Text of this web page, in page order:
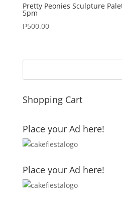
Pretty Peonies Sculpture
5pm
₱500.00
Shopping Cart
Place your Ad here!
Place your Ad here!